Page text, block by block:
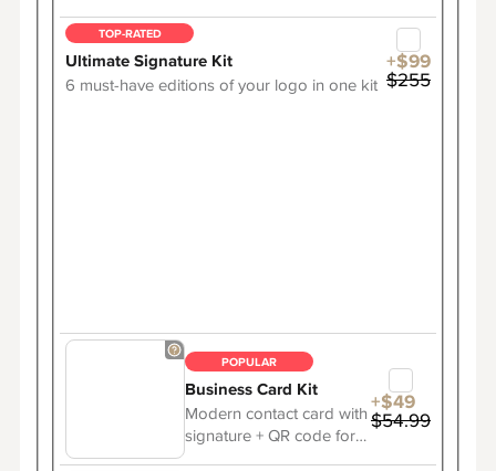
TOP-RATED
Ultimate Signature Kit
6 must-have editions of your logo in one kit
+$99
$255
POPULAR
Business Card Kit
Modern contact card with
signature + QR code for
easy sharing.
+$49
$54.99